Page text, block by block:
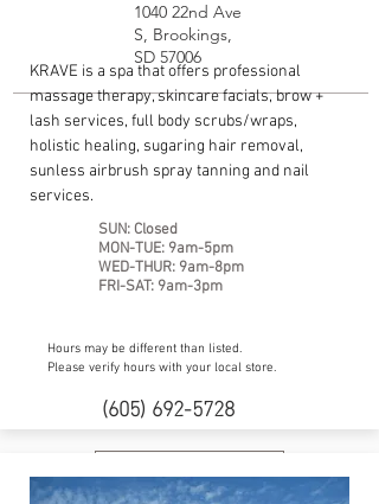
1040 22nd Ave
S, Brookings,
SD 57006
KRAVE is a spa that offers professional
massage therapy, skincare facials, brow +
lash services, full body scrubs/wraps,
holistic healing, sugaring hair removal,
sunless airbrush spray tanning and nail
services.
SUN: Closed
MON-TUE: 9am-5pm
WED-THUR: 9am-8pm
FRI-SAT: 9am-3pm
Hours may be different than listed.
Please verify hours with your local store.
(605) 692-5728